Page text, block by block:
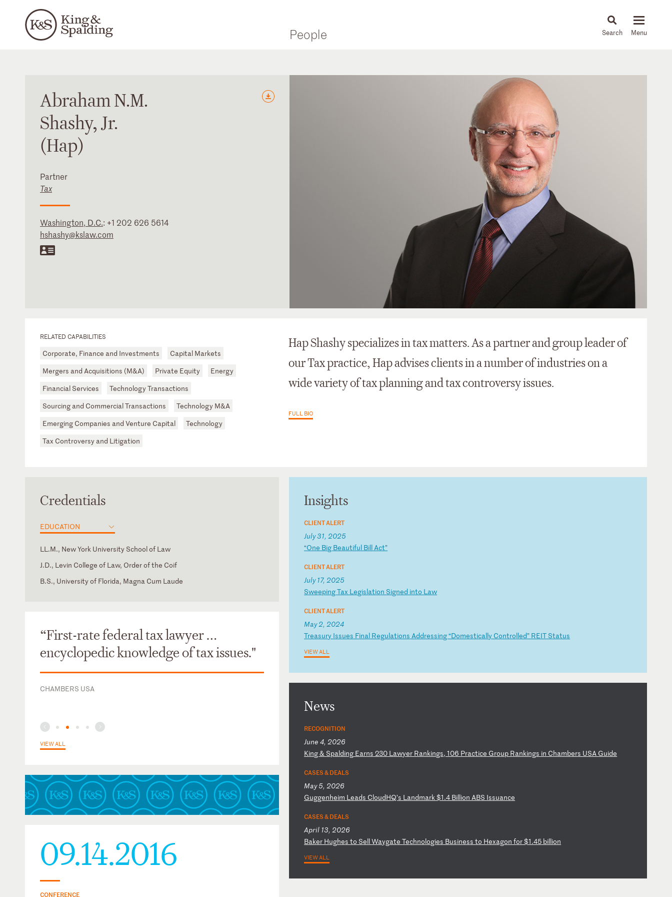
People News & Insights
AbrahamN.M.
Shashy, Jr.
(Hap)
Partner
Tax
Washington, D.C.: +1 202 626 5614
hshashy@kslaw.com
RELATED CAPABILITIES
Corporate, Finance and Investments
Capital Markets
Mergers and Acquisitions (M&A)
Private Equity
Energy
Financial Services
Technology Transactions
Sourcing and Commercial Transactions
Technology M&A
Emerging Companies and Venture Capital
Technology
Tax Controversy and Litigation
Hap Shashy specializes in tax matters. As a partner and group leader of
our Tax practice, Hap advises clients in a number of industries on a
wide variety of tax planning and tax controversy issues.
FULL BIO
Credentials
EDUCATION
LL.M., New York University School of Law
J.D., Levin College of Law, Order of the Coif
B.S., University of Florida, Magna Cum Laude
Supreme Court of the United States
Texas
U.S. Court of Appeals for the Sixth Circuit
U.S. Tax Court
Texas Bar
“First-rate federal tax lawyer …
encyclopedic knowledge of tax issues."
CHAMBERS USA
VIEW ALL
09.14.2016
CONFERENCE
Insights
CLIENT ALERT
July 31, 2025
“One Big Beautiful BillAct”
CLIENT ALERT
July 17, 2025
SweepingTax Legislation Signed into Law
CLIENT ALERT
May 2, 2024
Treasury Issues Final Regulations Addressing“Domestically Controlled” REIT Status
VIEW ALL
News
RECOGNITION
June 4, 2026
King& Spalding Earns 230 Lawyer Rankings,106 Practice Group Rankings in Chambers USA Guide
CASES & DEALS
May 5, 2026
Guggenheim Leads CloudHQ’s Landmark$1.4 BillionABS Issuance
CASES & DEALS
April 13, 2026
Baker Hughesto SellWaygateTechnologies Businessto Hexagon for$1.45 billion
VIEW ALL